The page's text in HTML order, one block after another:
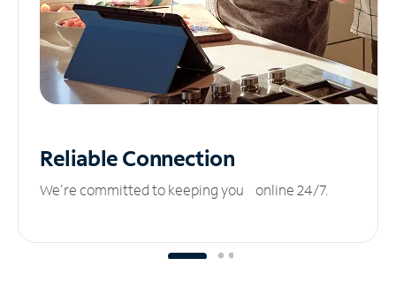
ReliableConnection
We’re committed to keeping you online 24/7.